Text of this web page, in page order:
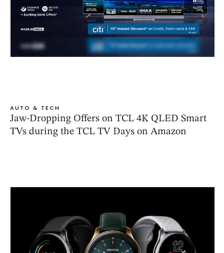
AUTO & TECH
Jaw-Dropping Offers on TCL 4K QLED Smart
TVs during the TCL TV Days on Amazon